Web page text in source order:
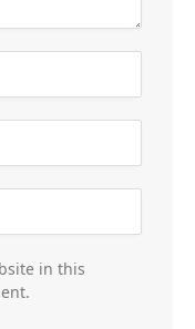
in this